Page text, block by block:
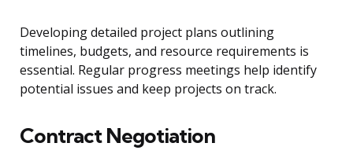
Developing detailed project plans outlining
timelines, budgets, and resource requirements is
essential. Regular progress meetings help identify
potential issues and keep projects on track.
Contract Negotiation